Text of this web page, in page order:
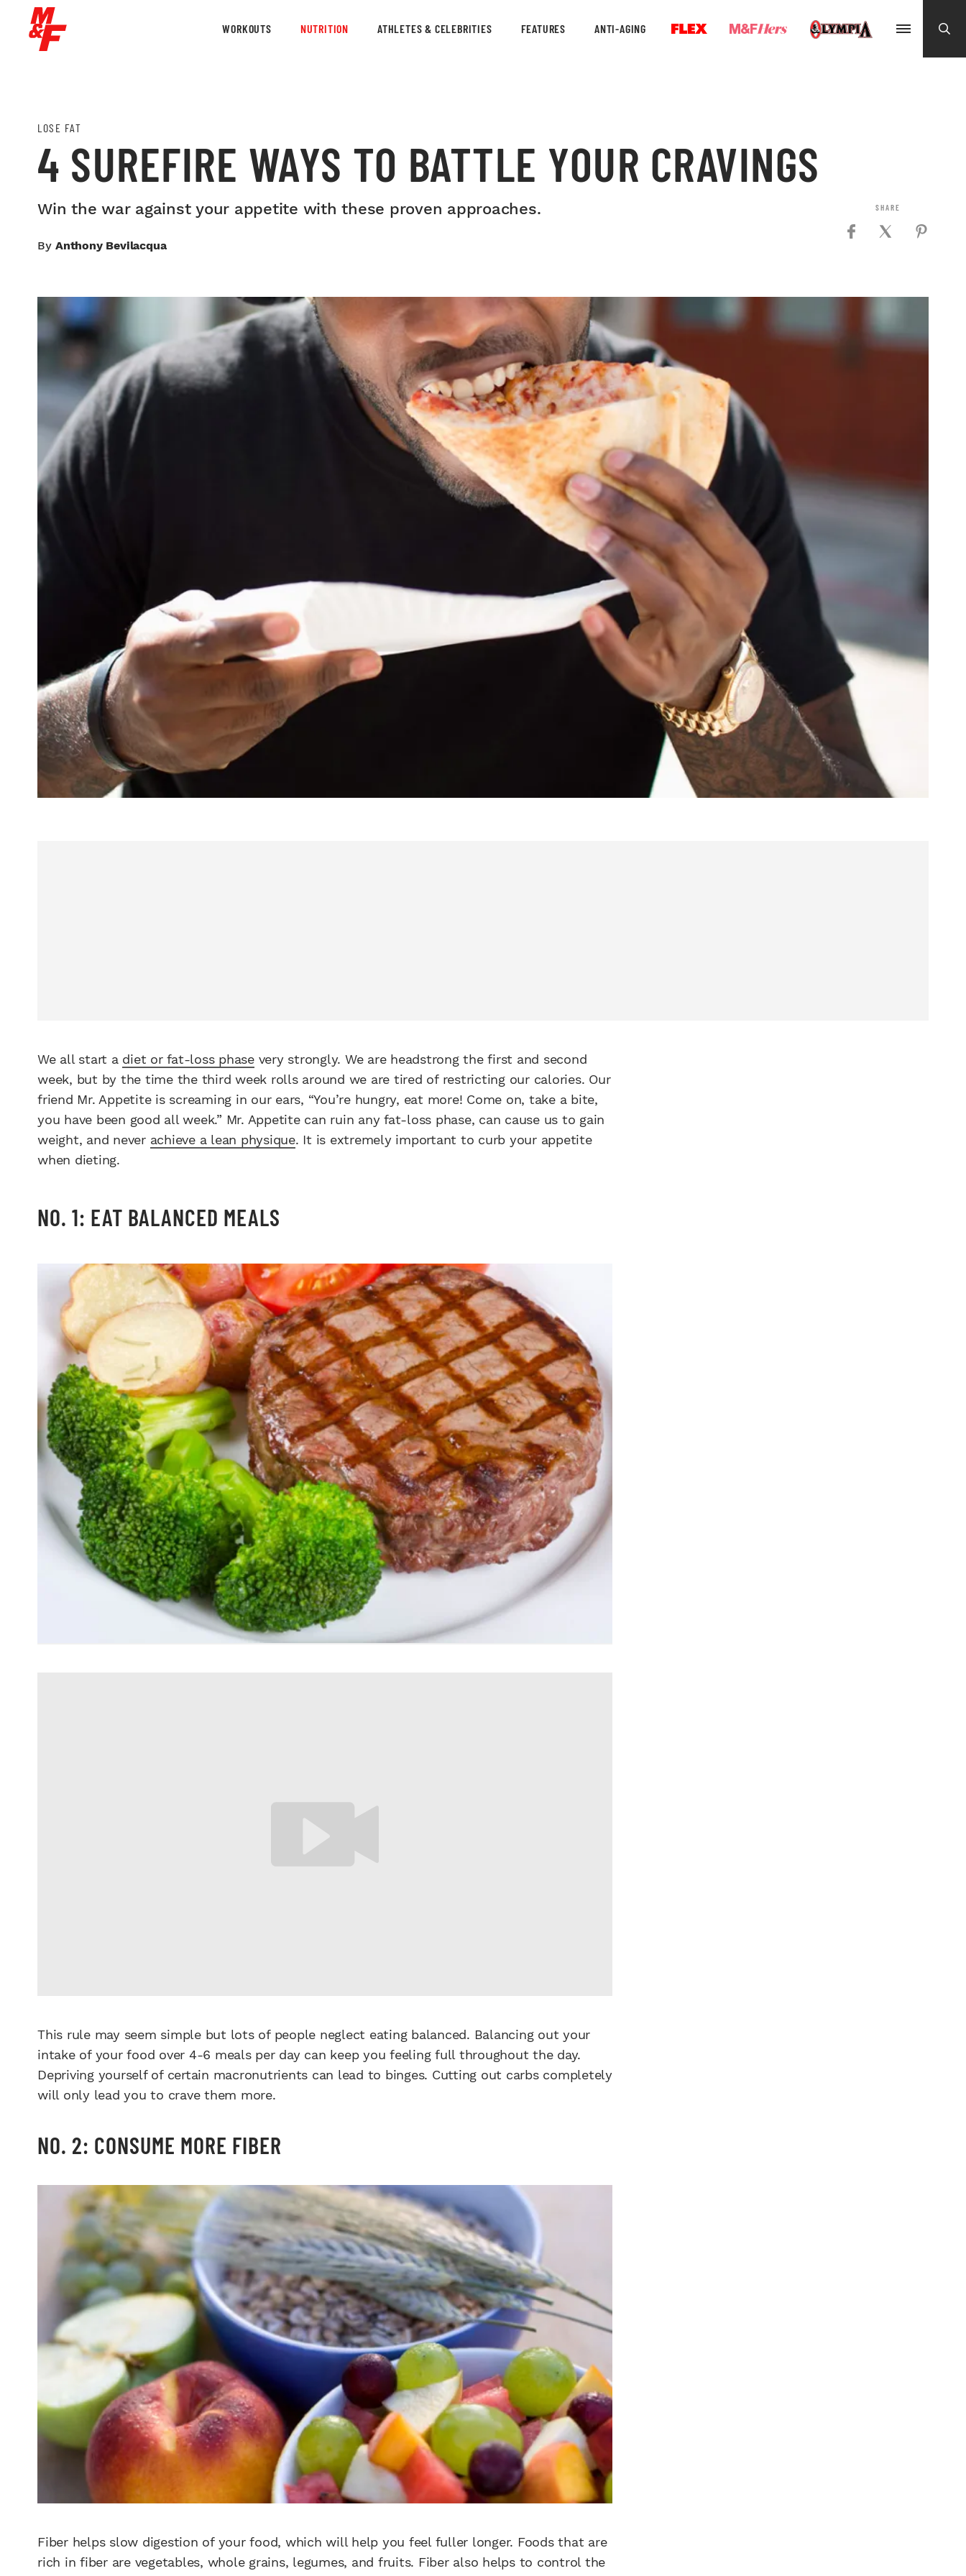
WORKOUTS NUTRITION ATHLETES & CELEBRITIES FEATURES ANTI-AGING
LOSE FAT
4 SUREFIRE WAYS TO BATTLE YOUR CRAVINGS
Win the war against your appetite with these proven approaches.
By Anthony Bevilacqua
We all start a diet or fat-loss phasevery strongly. We are headstrong the first and second
week, but by the time the third week rolls around we are tired of restricting our calories. Our
friend Mr. Appetite is screaming in our ears, “You’re hungry, eat more! Come on, take a bite,
you have been good all week.” Mr. Appetite can ruin any fat-loss phase, can cause us to gain
weight, and never achieve a lean physique. It is extremely important to curb your appetite
when dieting.
NO. 1: EAT BALANCED MEALS
This rule may seem simple but lots of people neglect eating balanced. Balancing out your
intake of your food over 4-6 meals per day can keep you feeling full throughout the day.
Depriving yourself of certain macronutrients can lead to binges. Cutting out carbs completely
will only lead you to crave them more.
NO. 2: CONSUME MORE FIBER
Fiber helps slow digestion of your food, which will help you feel fuller longer. Foods that are
rich in fiber are vegetables, whole grains, legumes, and fruits. Fiber also helps to control the